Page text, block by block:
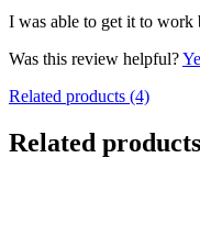
I was able to get it to work
Was this review helpful?
Related products (4)
Related products